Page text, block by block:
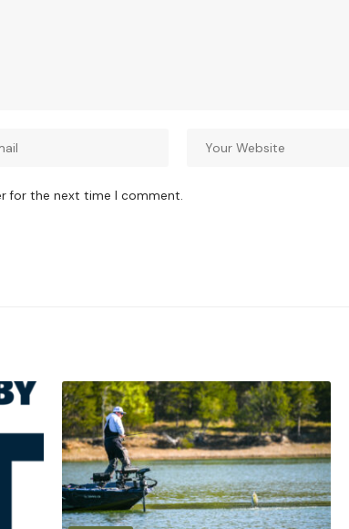
for the next time I comment.